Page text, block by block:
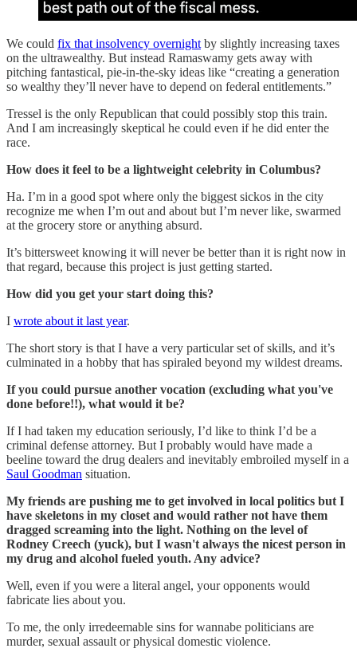
We could fix that insolvency overnight by slightly increasing taxes
on the ultrawealthy. But instead Ramaswamy gets away with
pitching fantastical, pie-in-the-sky ideas like “creating a generation
so wealthy they’ll never have to depend on federal entitlements.”
Tressel is the only Republican that could possibly stop this train.
And I am increasingly skeptical he could even if he did enter the
race.
How does it feel to be a lightweight celebrity in Columbus?
Ha. I’m in a good spot where only the biggest sickos in the city
recognize me when I’m out and about but I’m never like, swarmed
at the grocery store or anything absurd.
It’s bittersweet knowing it will never be better than it is right now in
that regard, because this project is just getting started.
How did you get your start doing this?
I wrote about it last year.
The short story is that I have a very particular set of skills, and it’s
culminated in a hobby that has spiraled beyond my wildest dreams.
If you could pursue another vocation (excluding what you've
done before!!), what would it be?
If I had taken my education seriously, I’d like to think I’d be a
criminal defense attorney. But I probably would have made a
beeline toward the drug dealers and inevitably embroiled myself in a
Saul Goodman situation.
My friends are pushing me to get involved in local politics but I
have skeletons in my closet and would rather not have them
dragged screaming into the light. Nothing on the level of
Rodney Creech (yuck), but I wasn't always the nicest person in
my drug and alcohol fueled youth. Any advice?
Well, even if you were a literal angel, your opponents would
fabricate lies about you.
To me, the only irredeemable sins for wannabe politicians are
murder, sexual assault or physical domestic violence.